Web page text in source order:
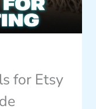
for Etsy